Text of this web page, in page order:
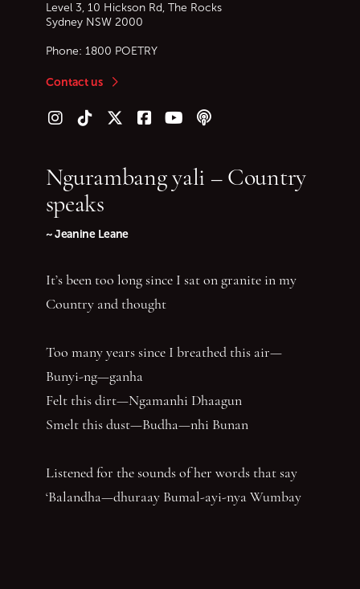
Level 3, 10 Hickson Rd, The Rocks
Sydney NSW 2000
Phone: 1800 POETRY
Contact us
Follow us on Instagram
Follow us on TikTok
Follow us on Twitter (X)
Follow us on Facebook
Follow us on YouTube
Follow our podcast
Ngurambang yali – Country
speaks
~ Jeanine Leane
It’s been too long since I sat on granite in my
Country and thought
Too many years since I breathed this air—
Bunyi-ng—ganha
Felt this dirt—Ngamanhi Dhaagun
Smelt this dust—Budha—nhi Bunan
Listened for the sounds of her words that say
‘Balandha—dhuraay Bumal-ayi-nya Wumbay